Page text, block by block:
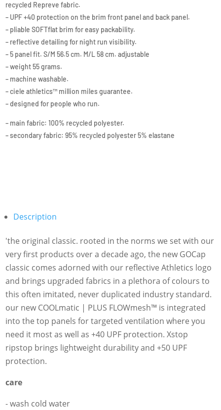
recycled Repreve fabric.
– UPF +40 protection on the brim front panel and back panel.
– pliable SOFTflat brim for easy packability.
– reflective detailing for night run visibility.
– 5 panel fit. S/M 56.5 cm. M/L 58 cm. adjustable
– weight 55 grams.
– machine washable.
– ciele athletics™ million miles guarantee.
– designed for people who run.
– main fabric: 100% recycled polyester.
– secondary fabric: 95% recycled polyester 5% elastane
Description
'the original classic. rooted in the norms we set with our
very first products over a decade ago, the new GOCap
classic comes adorned with our reflective Athletics logo
and brings upgraded fabrics in a plethora of colours to
this often imitated, never duplicated industry standard.
our new COOLmatic | PLUS FLOWmesh™ is integrated
into the top panels for targeted ventilation where you
need it most as well as +40 UPF protection. Xstop
ripstop brings lightweight durability and +50 UPF
protection.
care
- wash cold water